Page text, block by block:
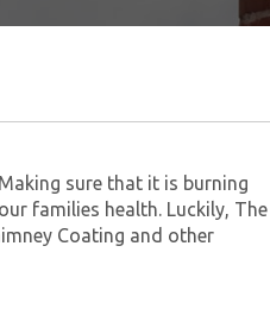
sure that it is burning
families health. Luckily, The
Coating and other